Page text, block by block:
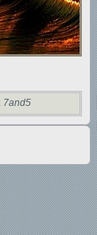
7and5